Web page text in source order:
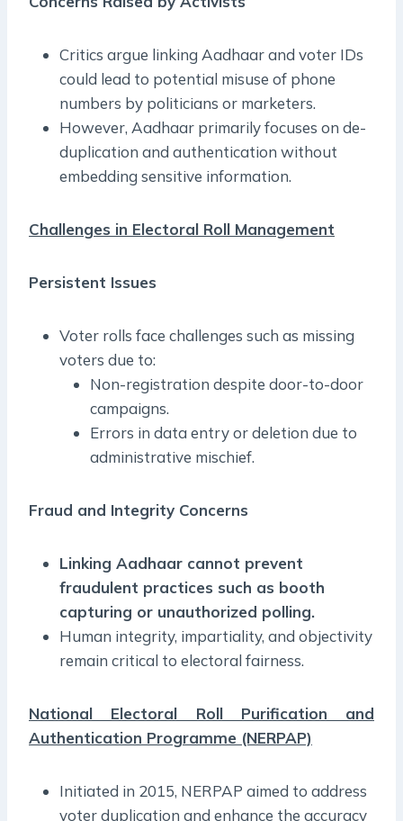
Critics argue linking Aadhaar and voter IDs
could lead to potential misuse of phone
numbers by politicians or marketers.
However, Aadhaar primarily focuses on de-
duplication and authentication without
embedding sensitive information.
Challenges in Electoral Roll Management
Persistent Issues
Voter rolls face challenges such as missing
voters due to:
Non-registration despite door-to-door
campaigns.
Errors in data entry or deletion due to
administrative mischief.
Fraud and Integrity Concerns
Linking Aadhaar cannot prevent
fraudulent practices such as booth
capturing or unauthorized polling.
Human integrity, impartiality, and objectivity
remain critical to electoral fairness.
National Electoral Roll Purification and
Authentication Programme (NERPAP)
Initiated in 2015, NERPAP aimed to address
voter duplication and enhance the accuracy